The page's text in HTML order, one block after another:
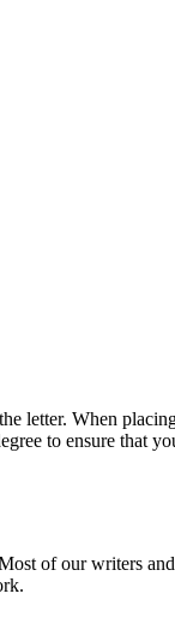
When
to ensure that
of our writers